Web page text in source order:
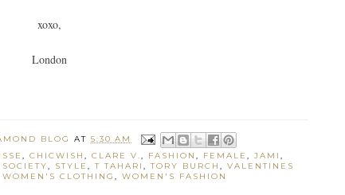
xoxo,
London
BLOG AT 5:30 AM
, CHICWISH , CLARE V., FASHION , FEMALE , JAMI ,
, STYLE ,T TAHARI ,TORY BURCH , VALENTINES
WOMEN'S CLOTHING , WOMEN'S FASHION